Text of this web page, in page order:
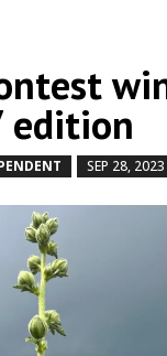
edition
SEP 28, 2023